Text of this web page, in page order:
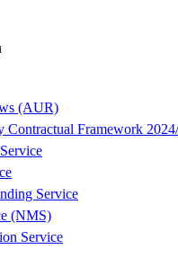
(AUR)
Contractual Framework
Service
(NMS)
Service